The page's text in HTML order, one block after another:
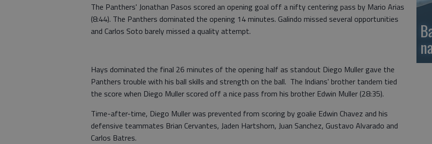
The Panthers' Jonathan Pasos scored an opening goal off a nifty centering pass by Mario Arias
(8:44). The Panthers dominated the opening 14 minutes. Galindo missed several opportunities
and Carlos Soto barely missed a quality attempt.
Hays dominated the final 26 minutes of the opening half as standout Diego Muller gave the
Panthers trouble with his ball skills and strength on the ball. The Indians' brother tandem tied
the score when Diego Muller scored off a nice pass from his brother Edwin Muller (28:35).
Time-after-time, Diego Muller was prevented from scoring by goalie Edwin Chavez and his
defensive teammates Brian Cervantes, Jaden Hartshorn, Juan Sanchez, Gustavo Alvarado and
Carlos Batres.